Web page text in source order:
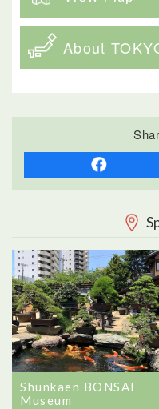
About
Shunkaen BONSAI
Museum